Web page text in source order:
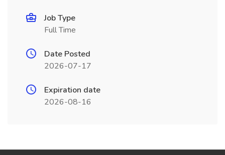
Job Type
Full Time
Date Posted
2026-07-17
Expiration date
2026-08-16